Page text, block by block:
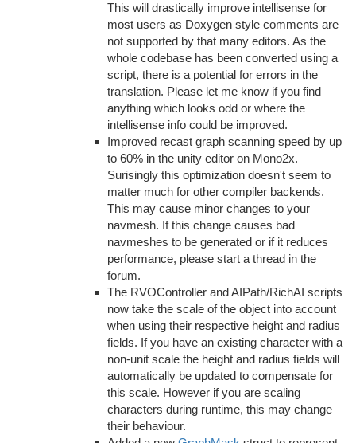
This will drastically improve intellisense for
most users as Doxygen style comments are
not supported by that many editors. As the
whole codebase has been converted using a
script, there is a potential for errors in the
translation. Please let me know if you find
anything which looks odd or where the
intellisense info could be improved.
Improved recast graph scanning speed by up
to 60% in the unity editor on Mono2x.
Surisingly this optimization doesn't seem to
matter much for other compiler backends.
This may cause minor changes to your
navmesh. If this change causes bad
navmeshes to be generated or if it reduces
performance, please start a thread in the
forum.
The RVOController and AIPath/RichAI scripts
now take the scale of the object into account
when using their respective height and radius
fields. If you have an existing character with a
non-unit scale the height and radius fields will
automatically be updated to compensate for
this scale. However if you are scaling
characters during runtime, this may change
their behaviour.